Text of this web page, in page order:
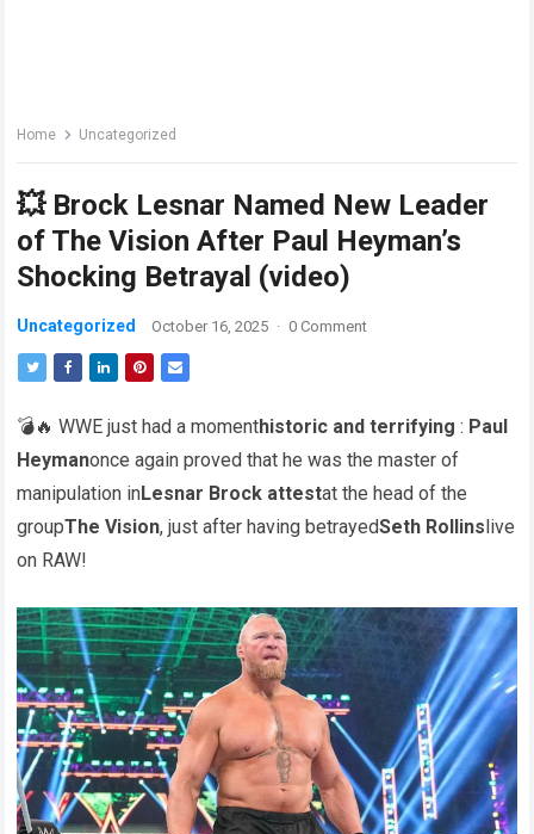
Home Uncategorized
💥 Brock Lesnar Named New Leader
of The Vision After Paul Heyman’s
Shocking Betrayal (video)
Uncategorized October 16, 2025 · 0 Comment
💣🔥 WWE just had a momenthistoric and terrifying : Paul
Heymanonce again proved that he was the master of
manipulation inLesnar Brock attestat the head of the
groupThe Vision, just after having betrayedSeth Rollinslive
on RAW!